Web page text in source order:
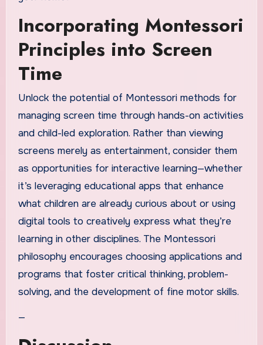
Incorporating Montessori
Principles into Screen
Time
Unlock the potential of Montessori methods for
managing screen time through hands-on activities
and child-led exploration. Rather than viewing
screens merely as entertainment, consider them
as opportunities for interactive learning—whether
it’s leveraging educational apps that enhance
what children are already curious about or using
digital tools to creatively express what they’re
learning in other disciplines. The Montessori
philosophy encourages choosing applications and
programs that foster critical thinking, problem-
solving, and the development of fine motor skills.
—